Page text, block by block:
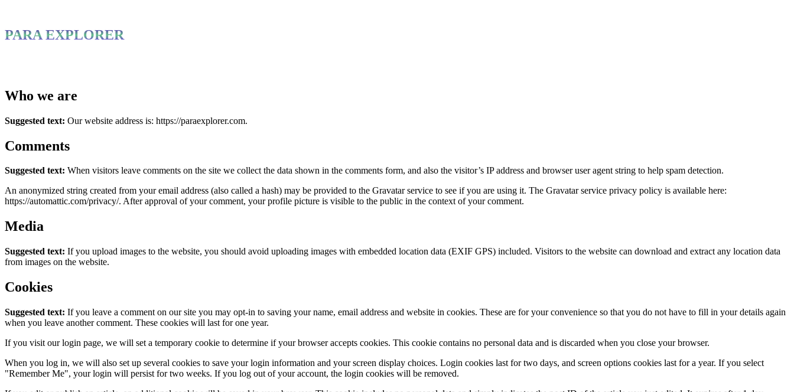
PARA EXPLORER
Who we are
Suggested text: Our website address is: https://paraexplorer.com.
Comments
Suggested text: When visitors leave comments on the site we collect the data shown in the comments form, and also the visitor’s IP address and browser user agent string to help spam detection.
An anonymized string created from your email address (also called a hash) may be provided to the Gravatar service to see if you are using it. The Gravatar service privacy policy is available here:
https://automattic.com/privacy/. After approval of your comment, your profile picture is visible to the public in the context of your comment.
Media
Suggested text: If you upload images to the website, you should avoid uploading images with embedded location data (EXIF GPS) included. Visitors to the website can download and extract any location data
from images on the website.
Cookies
Suggested text: If you leave a comment on our site you may opt-in to saving your name, email address and website in cookies. These are for your convenience so that you do not have to fill in your details again
when you leave another comment. These cookies will last for one year.
If you visit our login page, we will set a temporary cookie to determine if your browser accepts cookies. This cookie contains no personal data and is discarded when you close your browser.
When you log in, we will also set up several cookies to save your login information and your screen display choices. Login cookies last for two days, and screen options cookies last for a year. If you select
"Remember Me", your login will persist for two weeks. If you log out of your account, the login cookies will be removed.